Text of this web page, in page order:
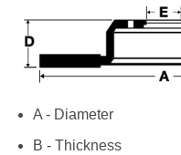
A - Diameter
B - Thickness